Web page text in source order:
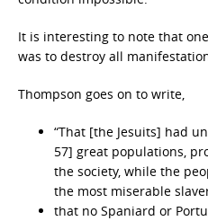
It is interesting to note that
was to destroy all
Thompson goes on to write,
“That [the Jesuits] had
57] great populations,
the society, while the
the most miserable
that no Spaniard or